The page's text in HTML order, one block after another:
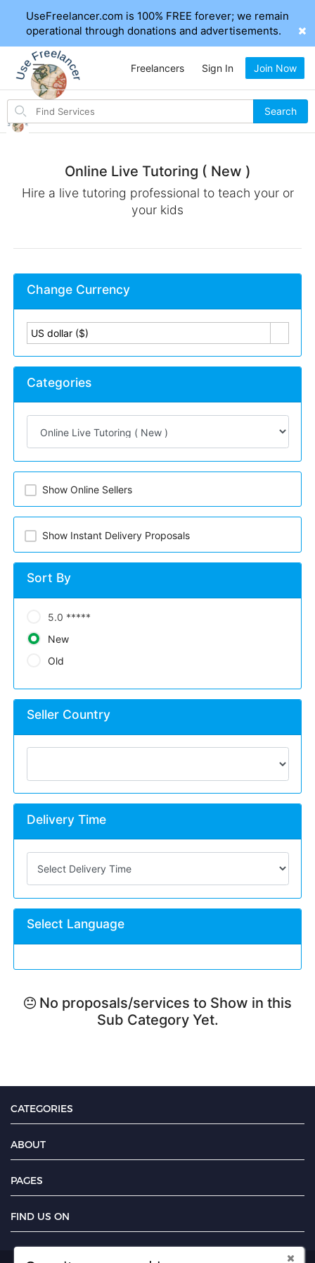
UseFreelancer.com is 100% FREE forever; we remain
operational through donations and advertisements.
Search
items
Search
Freelancers Sign In Join Now
Online Live Tutoring ( New )
Hire a live tutoring professional to teach your or
your kids
Change Currency
US dollar ($)
Categories
Show Online Sellers
Show Instant Delivery Proposals
Sort By
5.0 *****
New
Old
Seller Country
Delivery Time
Select Language
No proposals/services to Show in this
Sub Category Yet.
CATEGORIES
ABOUT
PAGES
FIND US ON